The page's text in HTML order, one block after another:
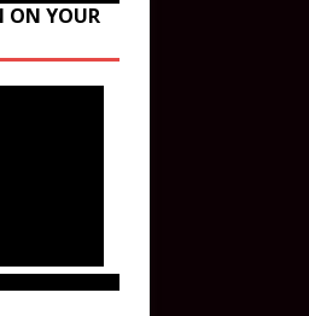
ON YOUR